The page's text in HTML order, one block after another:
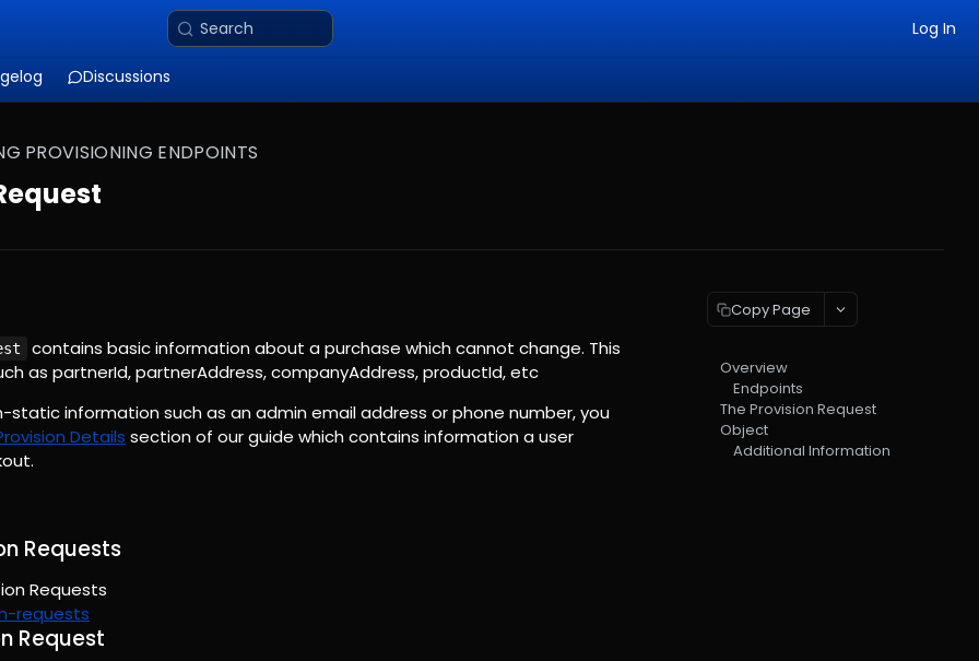
Search Log In
Discussions
PROVISIONING ENDPOINTS
contains basic information about a purchase which cannot change. This
as partnerId, partnerAddress, companyAddress, productId, etc
static information such as an admin email address or phone number, you
Details section of our guide which contains information a user
Requests
Requests
requests
Request
Copy Page
Overview
Endpoints
The Provision Request
Object
Additional Information